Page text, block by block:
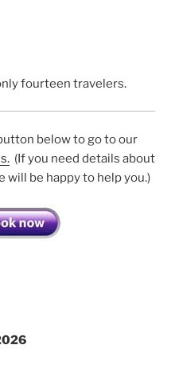
fourteen travelers.
below to go to our
(If you need details about
will be happy to help you.)